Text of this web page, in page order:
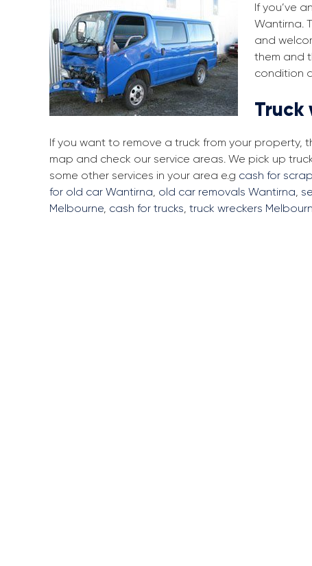
If you’ve
Wantirna.
and
them and
condition
Truck
If you want to remove a truck from your property,
map and check our service areas. We pick up
some other services in your area e.g cash for
for old car Wantirna, old car removals Wantirna,
Melbourne, cash for trucks, truck wreckers